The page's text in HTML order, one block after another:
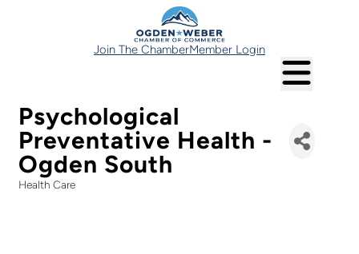
Join The ChamberMember Login
Psychological
Preventative Health -
Ogden South
Health Care